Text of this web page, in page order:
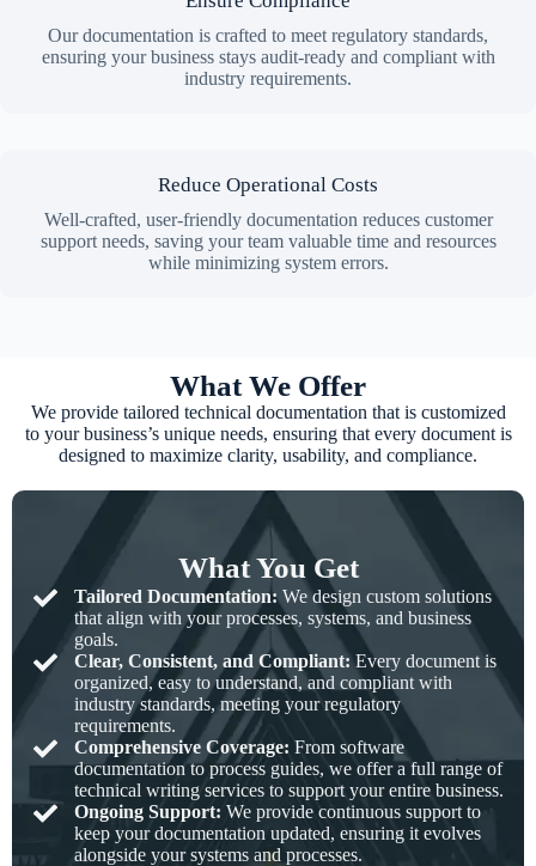
Our documentation is crafted to meet regulatory standards,
ensuring your business stays audit-ready and compliant with
industry requirements.
Reduce Operational Costs
Well-crafted, user-friendly documentation reduces customer
support needs, saving your team valuable time and resources
while minimizing system errors.
What We Offer
We provide tailored technical documentation that is customized
to your business’s unique needs, ensuring that every document is
designed to maximize clarity, usability, and compliance.
What You Get
Tailored Documentation: We design custom solutions
that align with your processes, systems, and business
goals.
Clear, Consistent, and Compliant:Every document is
organized, easy to understand, and compliant with
industry standards, meeting your regulatory
requirements.
Comprehensive Coverage: From software
documentation to process guides, we offer a full range of
technical writing services to support your entire business.
Ongoing Support: We provide continuous support to
keep your documentation updated, ensuring it evolves
alongside your systems and processes.